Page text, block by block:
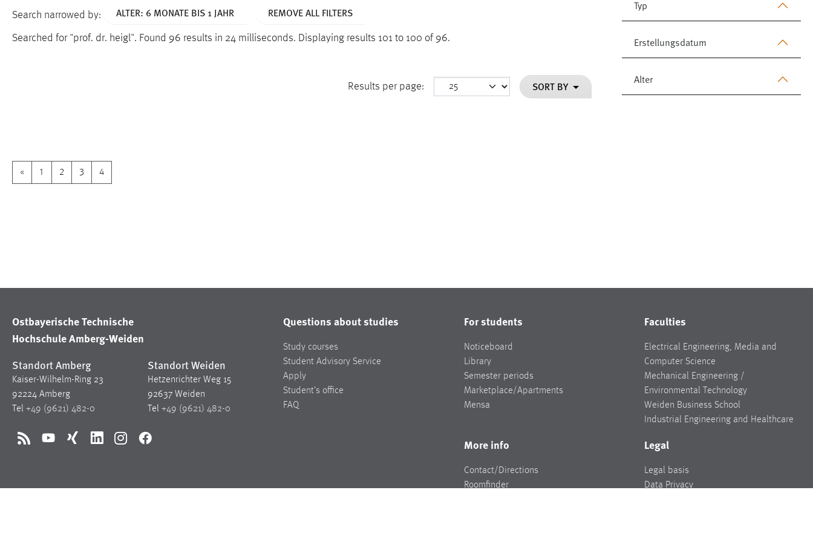
Typ
Erstellungsdatum
Alter
Search narrowed by: ALTER: 6 MONATE BIS 1 JAHR REMOVE ALL FILTERS
Searched for "prof. dr. heigl". Found 96 results in 24 milliseconds. Displaying results 101 to 100 of 96.
Results per page: SORT BY
« 1 2 3 4
Ostbayerische Technische
Hochschule Amberg-Weiden
Standort Amberg
Kaiser-Wilhelm-Ring 23
92224 Amberg
Tel +49 (9621) 482-0
Standort Weiden
Hetzenrichter Weg 15
92637 Weiden
Tel +49 (9621) 482-0
RSS YouTubeXing LinkedInInstagramFacebook
Questions about studies
Study courses
Student Advisory Service
Apply
Student’s office
FAQ
For students
Noticeboard
Library
Semester periods
Marketplace/Apartments
Mensa
Faculties
Electrical Engineering, Media and
Computer Science
Mechanical Engineering /
Environmental Technology
Weiden Business School
Industrial Engineering and Healthcare
More info
Contact/Directions
Roomfinder
Legal
Legal basis
Data Privacy